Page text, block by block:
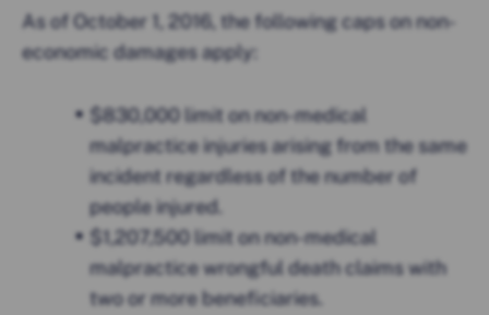
As of October 1, 2016, the following caps on non-
economic damages apply:
$830,000 limit on non-medical
malpractice injuries arising from the same
incident regardless of the number of
people injured.
$1,207,500 limit on non-medical
malpractice wrongful death claims with
two or more beneficiaries.